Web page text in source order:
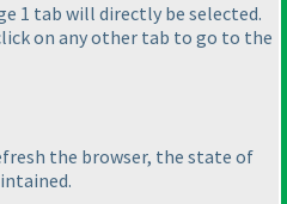
1 tab will directly be selected.
on any other tab to go to the
the browser, the state of